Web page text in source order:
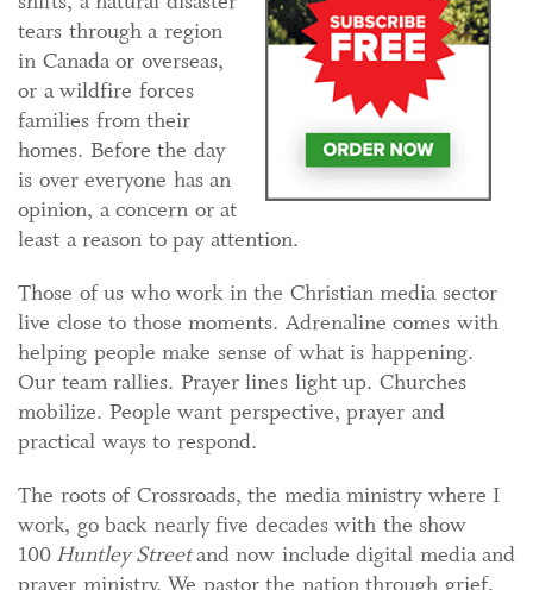
tears through a region
in Canada or overseas,
or a wildfire forces
families from their
homes. Before the day
is over everyone has an
opinion, a concern or at
least a reason to pay attention.
Those of us who work in the Christian media sector
live close to those moments. Adrenaline comes with
helping people make sense of what is happening.
Our team rallies. Prayer lines light up. Churches
mobilize. People want perspective, prayer and
practical ways to respond.
The roots of Crossroads, the media ministry where I
work, go back nearly five decades with the show
100 Huntley Streetand now include digital media and
prayer ministry. We pastor the nation through grief,